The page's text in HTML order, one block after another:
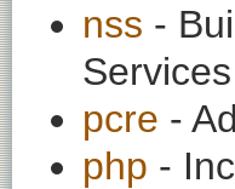
nss -
Services
pcre -
php -